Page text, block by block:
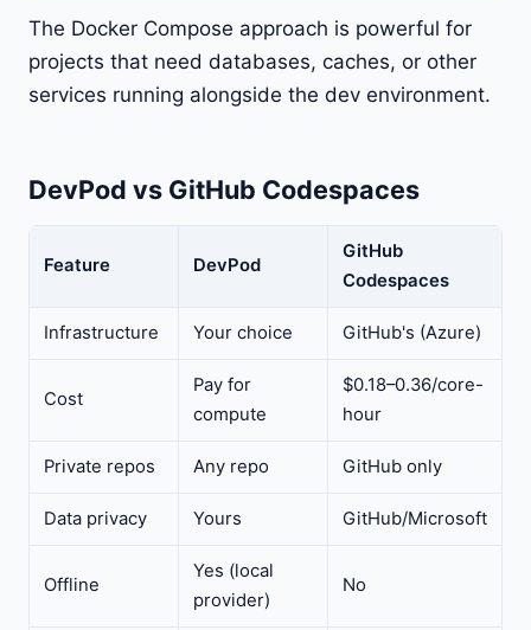
The Docker Compose approach is powerful for
projects that need databases, caches, or other
services running alongside the dev environment.
DevPod vs GitHub Codespaces
Feature DevPod
GitHub
Codespaces
Infrastructure Your choice GitHub's (Azure)
Cost
Pay for
compute
$0.18–0.36/core-
hour
Private repos Any repo GitHub only
Data privacy Yours GitHub/Microsoft
Offline
Yes (local
provider)
No